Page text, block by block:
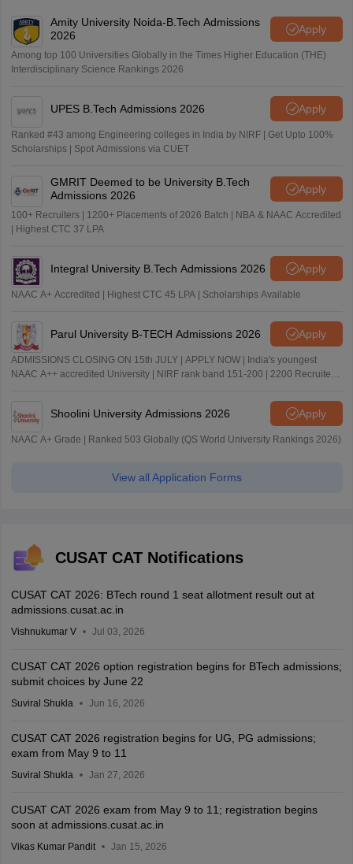
Amity University Noida-B.Tech Admissions
2026
Apply
Among top 100 Universities Globally in the Times Higher Education (THE)
Interdisciplinary Science Rankings 2026
UPES B.Tech Admissions 2026 Apply
Ranked #43 among Engineering colleges in India by NIRF | Get Upto 100%
Scholarships | Spot Admissions via CUET
GMRIT Deemed to be University B.Tech
Admissions 2026
Apply
100+ Recruiters | 1200+ Placements of 2026 Batch | NBA & NAAC Accredited
| Highest CTC 37 LPA
Integral University B.Tech Admissions 2026 Apply
NAAC A+ Accredited | Highest CTC 45 LPA | Scholarships Available
Parul University B-TECH Admissions 2026 Apply
ADMISSIONS CLOSING ON 15th JULY | APPLY NOW | India's youngest
NAAC A++ accredited University | NIRF rank band 151-200 | 2200 Recruiters
Shoolini University Admissions 2026 Apply
NAAC A+ Grade | Ranked 503 Globally (QS World University Rankings 2026)
View all Application Forms
CUSAT CAT Notifications
CUSAT CAT 2026: BTech round 1 seat allotment result out at
admissions.cusat.ac.in
Vishnukumar V Jul 03, 2026
CUSAT CAT 2026 option registration begins for BTech admissions;
submit choices by June 22
Suviral Shukla Jun 16, 2026
CUSAT CAT 2026 registration begins for UG, PG admissions;
exam from May 9 to 11
Suviral Shukla Jan 27, 2026
CUSAT CAT 2026 exam from May 9 to 11; registration begins
soon at admissions.cusat.ac.in
Vikas Kumar Pandit Jan 15, 2026